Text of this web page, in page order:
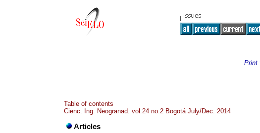
Print
Table of contents
Cienc. Ing. Neogranad. vol.24 no.2 Bogotá July/Dec. 2014
Articles